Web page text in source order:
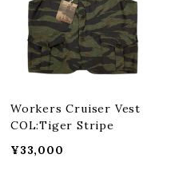
Workers Cruiser Vest
COL:Tiger Stripe
¥33,000